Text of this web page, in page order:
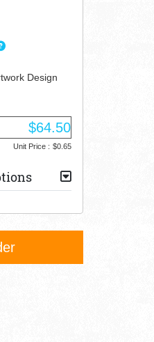
Design
$64.50
Unit Price : $0.65